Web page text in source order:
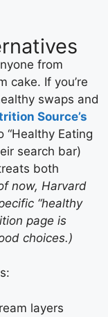
from
cake. If you’re
swaps and
Source’s
“Healthy Eating
search bar)
both
now, Harvard
“healthy
page is
choices.)
layers